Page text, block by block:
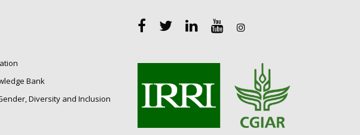
Bank
Diversity and Inclusion